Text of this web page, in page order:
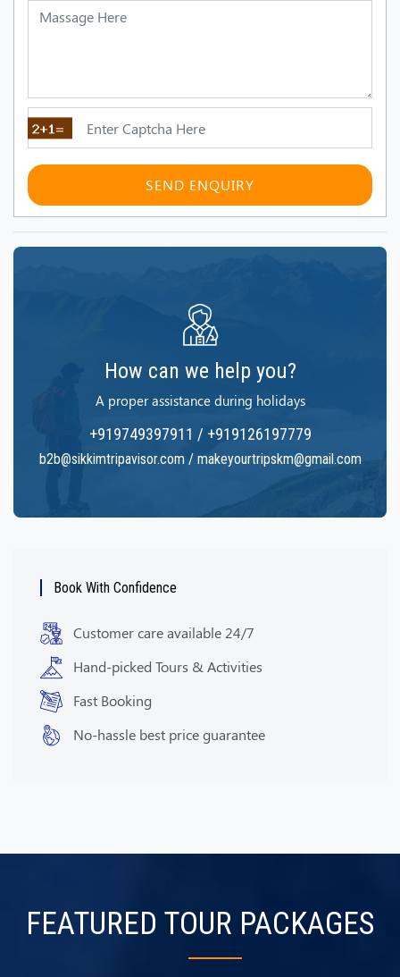
SEND ENQUIRY
How can we help you?
A proper assistance during holidays
+919749397911 / +919126197779
b2b@sikkimtripavisor.com / makeyourtripskm@gmail.com
Book With Confidence
Customer care available 24/7
Hand-picked Tours & Activities
Fast Booking
No-hassle best price guarantee
FEATURED TOUR PACKAGES